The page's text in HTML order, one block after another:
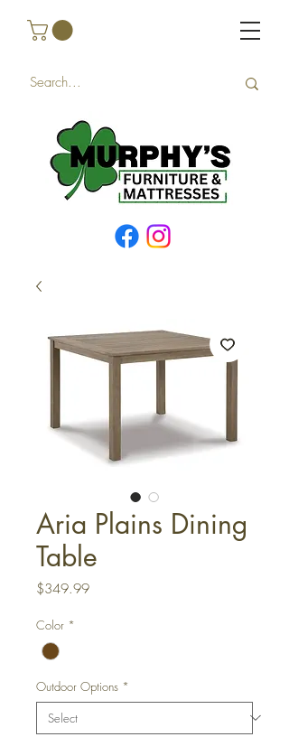
Aria Plains Dining
Table
$349.99Price
Color *
Outdoor Options *